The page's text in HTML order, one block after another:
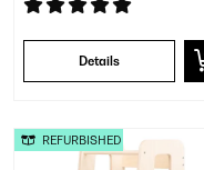
Details
REFURBISHED